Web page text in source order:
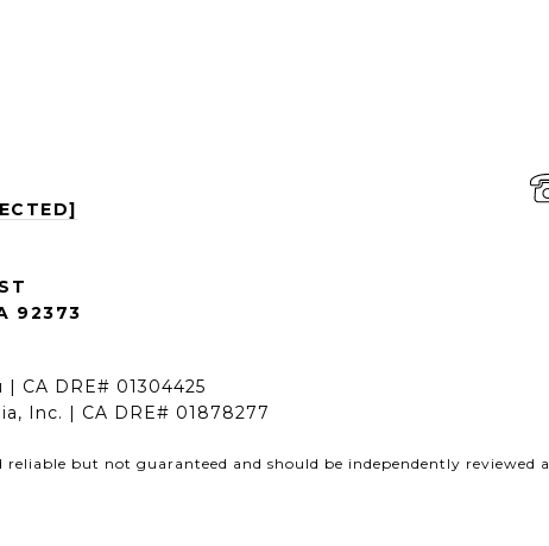
92373
CA DRE# 01304425
Inc. | CA DRE# 01878277
but not guaranteed and should be independently reviewed